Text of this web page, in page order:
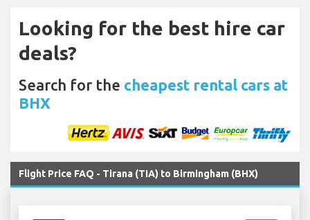
Looking for the best hire car
deals?
Search for the cheapest rental cars at
BHX
Flight Price FAQ - Tirana (TIA) to Birmingham (BHX)